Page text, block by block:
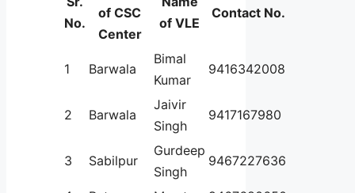
No.
of CSC
Center
of VLE
Contact No.
1 Barwala
Bimal
Kumar
9416342008
2 Barwala
Jaivir
Singh
9417167980
3 Sabilpur
Gurdeep
Singh
9467227636